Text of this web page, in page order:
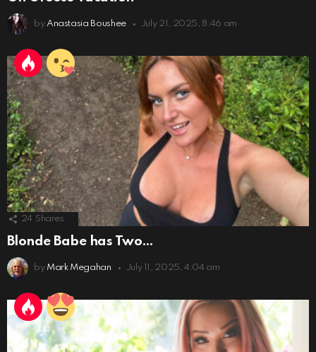
by Anastasia Boushee July 21, 2025, 8:46 am
24 Shares
Blonde Babe has Two…
by Mark Megahan July 11, 2025, 4:04 am